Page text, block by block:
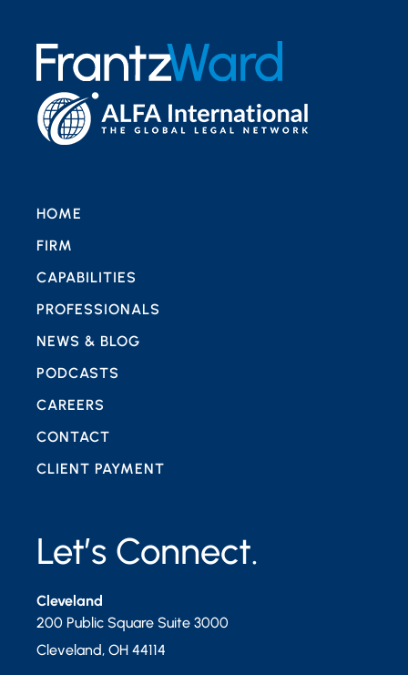
Let’s Connect.
Cleveland
200 Public Square Suite 3000
Cleveland, OH 44114
HOME
FIRM
CAPABILITIES
PROFESSIONALS
NEWS & BLOG
PODCASTS
CAREERS
CONTACT
CLIENT PAYMENT